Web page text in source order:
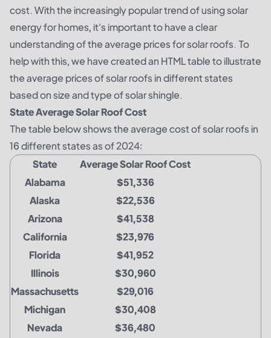
cost. With the increasingly popular trend of using solar
energy for homes, it's important to have a clear
understanding of the average prices for solar roofs. To
help with this, we have created an HTML table to illustrate
the average prices of solar roofs in different states
based on size and type of solar shingle.
State Average Solar Roof Cost
The table below shows the average cost of solar roofs in
16 different states as of 2024:
State
Average Solar Roof Cost
Alabama
$51,336
Alaska
$22,536
Arizona
$41,538
California
$23,976
Florida
$41,952
Illinois
$30,960
Massachusetts
$29,016
Michigan
$30,408
Nevada
$36,480